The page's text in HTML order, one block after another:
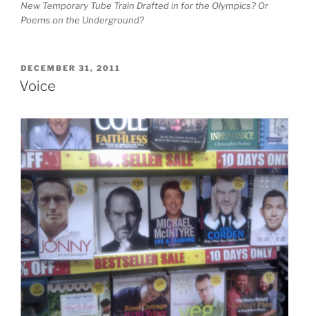
New Temporary Tube Train Drafted in for the Olympics? Or
Poems on the Underground?
POSTED
ON
DECEMBER 31, 2011
Voice